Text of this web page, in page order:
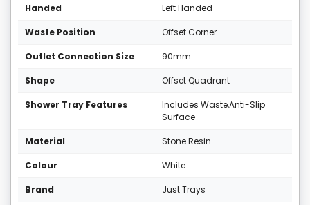
Handed Left Handed
Waste Position Offset Corner
Outlet Connection Size 90mm
Shape Offset Quadrant
Shower Tray Features
Includes Waste,Anti-Slip
Surface
Material Stone Resin
Colour White
Brand Just Trays